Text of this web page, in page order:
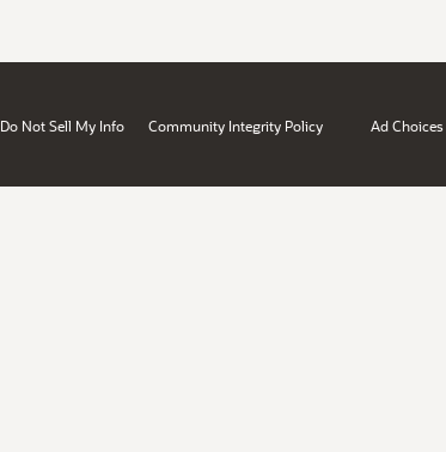
Do Not Sell My Info Community Integrity Policy Ad Choices